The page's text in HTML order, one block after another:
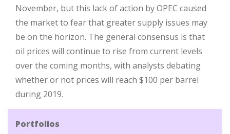
November, but this lack of action by OPEC caused
the market to fear that greater supply issues may
be on the horizon. The general consensus is that
oil prices will continue to rise from current levels
over the coming months, with analysts debating
whether or not prices will reach $100 per barrel
during 2019.
Portfolios